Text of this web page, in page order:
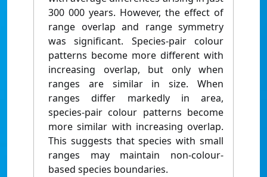
300 000 years. However, the effect of
range overlap and range symmetry
was significant. Species-pair colour
patterns become more different with
increasing overlap, but only when
ranges are similar in size. When
ranges differ markedly in area,
species-pair colour patterns become
more similar with increasing overlap.
This suggests that species with small
ranges may maintain non-colour-
based species boundaries.